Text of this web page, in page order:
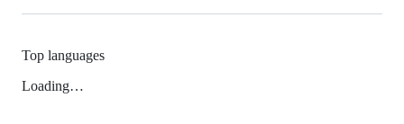
Top languages
Loading…